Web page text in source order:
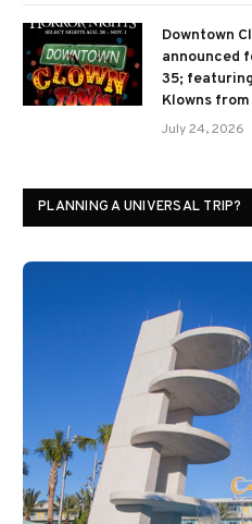
Downtown
announced
35;
Klowns
July 24, 2026
PLANNING A UNIVERSAL TRIP?